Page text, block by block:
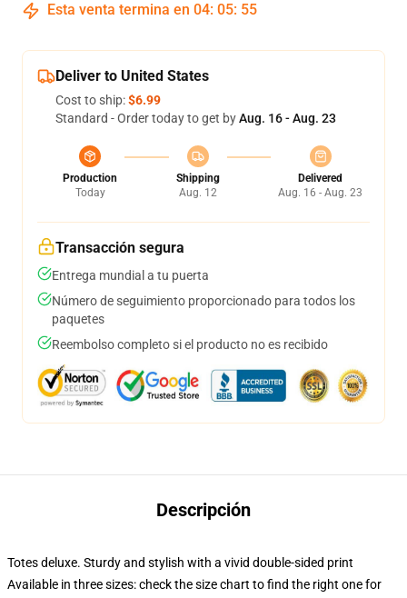
Esta venta termina en 04: 05: 54
Deliver to United States
Cost to ship:$6.99
Standard - Order today to get byAug. 16 - Aug. 23
Production
Today
Shipping
Aug. 12
Delivered
Aug. 16 - Aug. 23
Transacción segura
Entrega mundial a tu puerta
Número de seguimiento proporcionado para todos los
paquetes
Reembolso completo si el producto no es recibido
Descripción
Totes deluxe. Sturdy and stylish with a vivid double-sided print
Available in three sizes: check the size chart to find the right one for